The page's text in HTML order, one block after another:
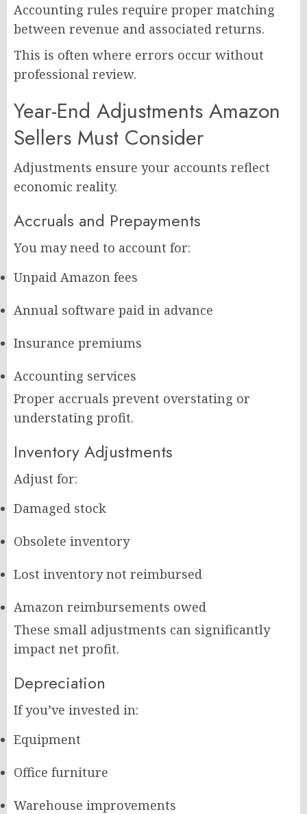
Accounting rules require proper matching
between revenue and associated returns.
This is often where errors occur without
professional review.
Year-End Adjustments Amazon
Sellers Must Consider
Adjustments ensure your accounts reflect
economic reality.
Accruals and Prepayments
You may need to account for:
Unpaid Amazon fees
Annual software paid in advance
Insurance premiums
Accounting services
Proper accruals prevent overstating or
understating profit.
Inventory Adjustments
Adjust for:
Damaged stock
Obsolete inventory
Lost inventory not reimbursed
Amazon reimbursements owed
These small adjustments can significantly
impact net profit.
Depreciation
If you’ve invested in:
Equipment
Office furniture
Warehouse improvements